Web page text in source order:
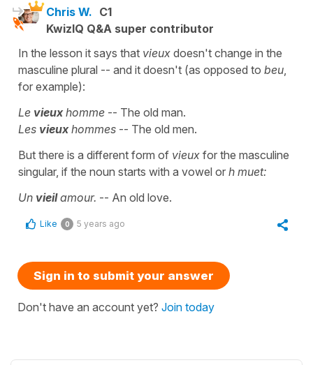
Chris W. C1
KwizIQ Q&A super contributor
In the lesson it says that vieux doesn't change in the
masculine plural -- and it doesn't (as opposed to beu,
for example):
Le vieuxhomme -- The old man.
Les vieuxhommes -- The old men.
But there is a different form of vieux for the masculine
singular, if the noun starts with a vowel or h muet:
Un vieilamour. -- An old love.
Like 0 5 years ago
Sign in to submit your answer
Don't have an account yet? Join today